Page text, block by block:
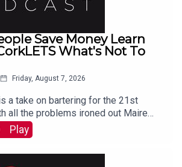
Save Money Learn
What's Not To
Friday, August 7, 2026
a take on bartering for the 21st
all the problems ironed out Maire
tells PJ
Play